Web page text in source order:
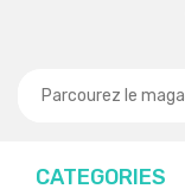
CATEGORIES